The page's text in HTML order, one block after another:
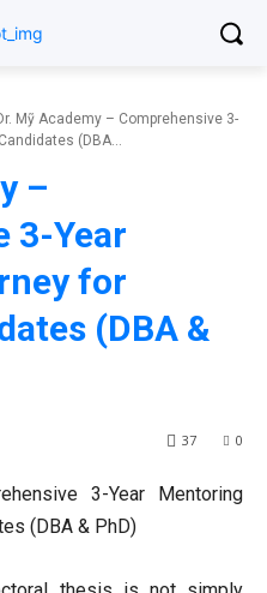
Mỹ Academy – Comprehensive 3-
(DBA...
–
3-Year
for
(DBA &
0
37
3-Year Mentoring
(DBA & PhD)